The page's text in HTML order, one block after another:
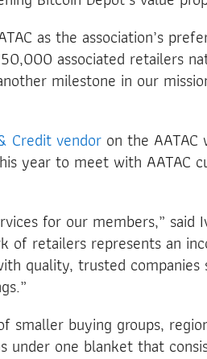
as the association’s
associated retailers
milestone in our
Credit vendor on the
year to meet with AATAC
for our members,” said
of retailers represents an
quality, trusted companies
smaller buying groups,
under one blanket that